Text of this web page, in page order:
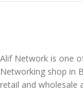
Alif Network is one
Networking shop in
retail and wholesale